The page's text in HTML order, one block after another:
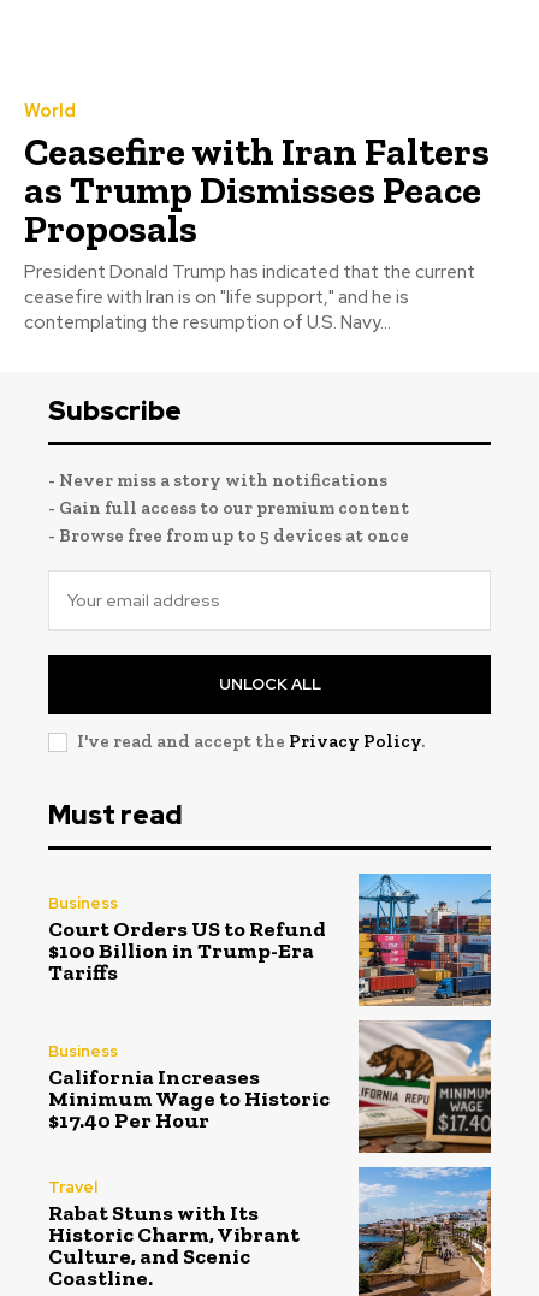
World
Ceasefire with Iran Falters
as Trump Dismisses Peace
Proposals
President Donald Trump has indicated that the current
ceasefire with Iran is on "life support," and he is
contemplating the resumption of U.S. Navy...
Subscribe
- Never miss a story with notifications
- Gain full access to our premium content
- Browse free from up to 5 devices at once
UNLOCK ALL
I've read and accept the Privacy Policy.
Must read
Business
Court Orders US to Refund
$100 Billion in Trump-Era
Tariffs
Business
California Increases
Minimum Wage to Historic
$17.40 Per Hour
Travel
Rabat Stuns with Its
Historic Charm, Vibrant
Culture, and Scenic
Coastline.